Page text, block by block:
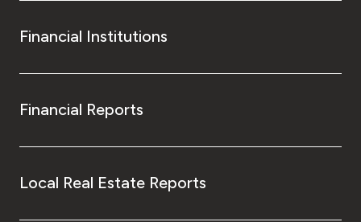
Financial Institutions
Financial Reports
Local Real Estate Reports